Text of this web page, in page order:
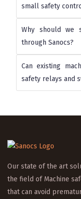
small safety
Why should we
through Sanocs?
Can existing
safety relays and
Our state of the art
the field of Machine
that can avoid